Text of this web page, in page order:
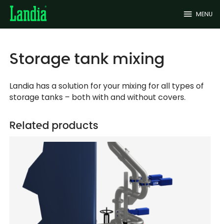
menu MENU
Storage tank mixing
Landia has a solution for your mixing for all types of
storage tanks – both with and without covers.
Related products